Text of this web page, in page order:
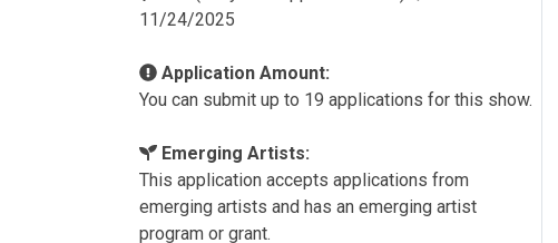
11/24/2025
Application Amount:
You can submit up to 19 applications for this show.
Emerging Artists:
This application accepts applications from
emerging artists and has an emerging artist
program or grant.